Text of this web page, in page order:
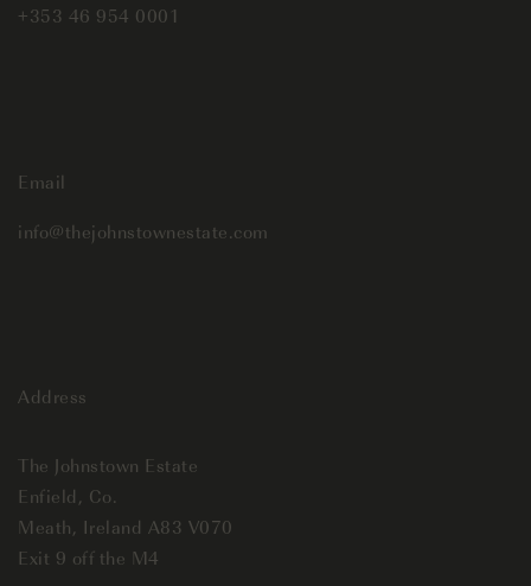
+353 46 954 0001
Email
info@thejohnstownestate.com
Address
The Johnstown Estate
Enfield, Co.
Meath, Ireland A83 V070
Exit 9 off the M4